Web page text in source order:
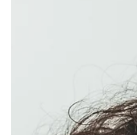
what we want for ourselves and what
However, this year something shifted